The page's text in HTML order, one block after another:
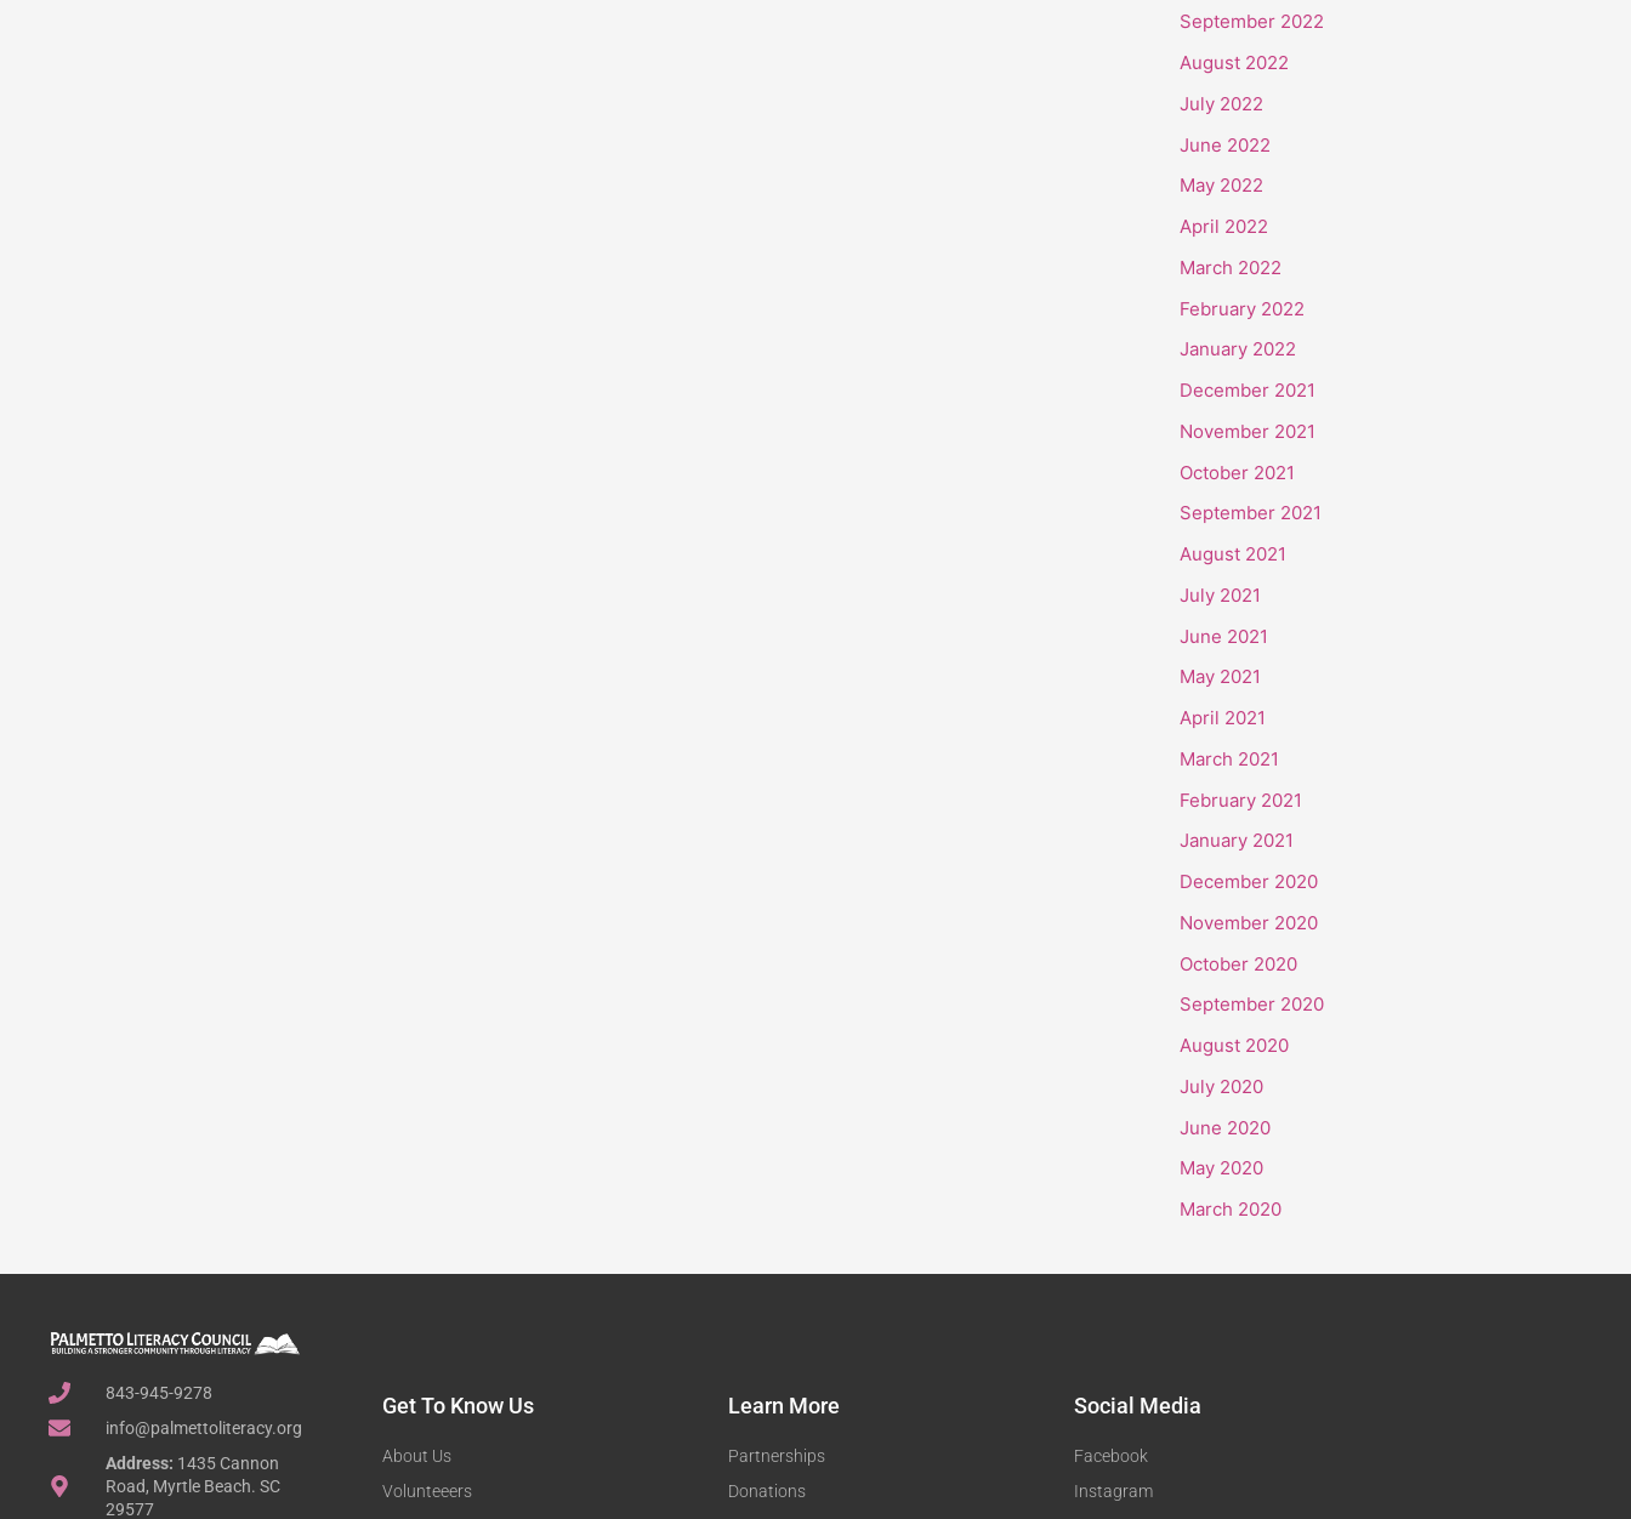
September 2022
August 2022
July 2022
June 2022
May 2022
April 2022
March 2022
February 2022
January 2022
December 2021
November 2021
October 2021
September 2021
August 2021
July 2021
June 2021
May 2021
April 2021
March 2021
February 2021
January 2021
December 2020
November 2020
October 2020
September 2020
August 2020
July 2020
June 2020
May 2020
March 2020
843-945-9278
info@palmettoliteracy.org
Address: 1435 Cannon
Road, Myrtle Beach. SC
29577
Get To Know Us
About Us
Volunteeers
Learn More
Partnerships
Donations
Social Media
Facebook
Instagram